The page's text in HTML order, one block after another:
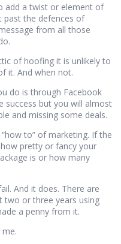
add a twist or element of
past the defences of
from all those
of hoofing it is unlikely to
it. And when not.
do is through Facebook
success but you will almost
and missing some deals.
to” of marketing. If the
pretty or fancy your
is or how many
And it does. There are
two or three years using
a penny from it.